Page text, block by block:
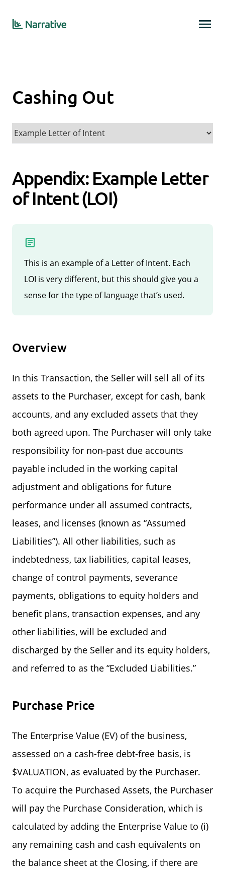
Cashing Out
Appendix: Example Letter
of Intent (LOI)
This is an example of a Letter of Intent. Each
LOI is very different, but this should give you a
sense for the type of language that’s used.
Overview
In this Transaction, the Seller will sell all of its
assets to the Purchaser, except for cash, bank
accounts, and any excluded assets that they
both agreed upon. The Purchaser will only take
responsibility for non-past due accounts
payable included in the working capital
adjustment and obligations for future
performance under all assumed contracts,
leases, and licenses (known as “Assumed
Liabilities”). All other liabilities, such as
indebtedness, tax liabilities, capital leases,
change of control payments, severance
payments, obligations to equity holders and
benefit plans, transaction expenses, and any
other liabilities, will be excluded and
discharged by the Seller and its equity holders,
and referred to as the “Excluded Liabilities.”
Purchase Price
The Enterprise Value (EV) of the business,
assessed on a cash-free debt-free basis, is
$VALUATION, as evaluated by the Purchaser.
To acquire the Purchased Assets, the Purchaser
will pay the Purchase Consideration, which is
calculated by adding the Enterprise Value to (i)
any remaining cash and cash equivalents on
the balance sheet at the Closing, if there are